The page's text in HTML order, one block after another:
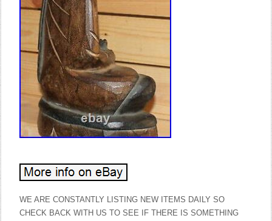
WE ARE CONSTANTLY LISTING NEW ITEMS DAILY SO
CHECK BACK WITH US TO SEE IF THERE IS SOMETHING